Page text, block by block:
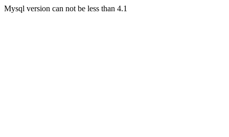
Mysql version can not be less than 4.1